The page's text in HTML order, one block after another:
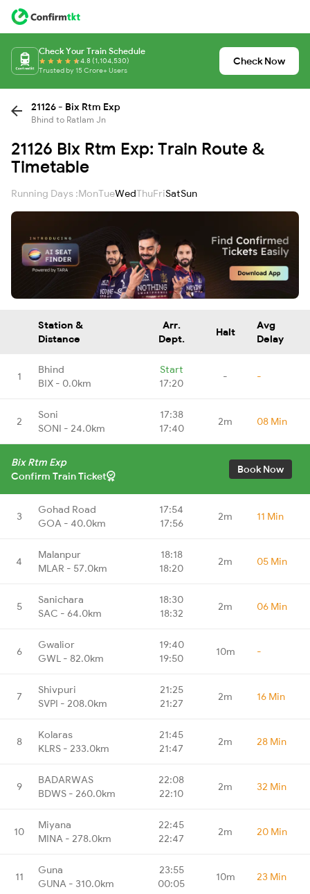
Check Your Train Schedule
4.8 (1,104,530)
Trusted by 15 Crore+ Users
Check Now
21126 - Bix Rtm Exp
Bhind to Ratlam Jn
21126 Bix Rtm Exp: Train Route &
Timetable
Running Days :MonTueWedThuFriSatSun
Station &
Distance
Arr.
Dept.
Halt
Avg
Delay
1
Bhind
BIX - 0.0km
Start
17:20
- -
2
Soni
SONI - 24.0km
17:38
17:40
2m 08 Min
Bix Rtm Exp
Confirm Train Ticket
Book Now
3
Gohad Road
GOA - 40.0km
17:54
17:56
2m 11 Min
4
Malanpur
MLAR - 57.0km
18:18
18:20
2m 05 Min
5
Sanichara
SAC - 64.0km
18:30
18:32
2m 06 Min
6
Gwalior
GWL - 82.0km
19:40
19:50
10m -
7
Shivpuri
SVPI - 208.0km
21:25
21:27
2m 16 Min
8
Kolaras
KLRS - 233.0km
21:45
21:47
2m 28 Min
9
BADARWAS
BDWS - 260.0km
22:08
22:10
2m 32 Min
10
Miyana
MINA - 278.0km
22:45
22:47
2m 20 Min
11
Guna
GUNA - 310.0km
23:55
00:05
10m 23 Min